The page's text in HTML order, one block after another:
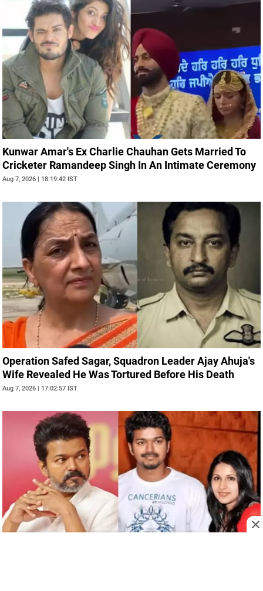
Kunwar Amar's Ex Charlie Chauhan Gets Married To
Cricketer Ramandeep Singh In An Intimate Ceremony
Aug 7, 2026 | 18:19:42 IST
Operation Safed Sagar, Squadron Leader Ajay Ahuja's
Wife Revealed He Was Tortured Before His Death
Aug 7, 2026 | 17:02:57 IST